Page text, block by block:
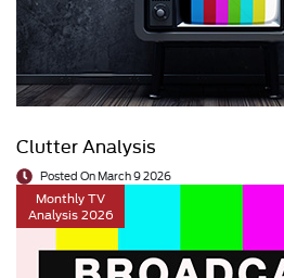
Clutter Analysis
Posted On March 9 2026
Monthly TV
Analysis 2026